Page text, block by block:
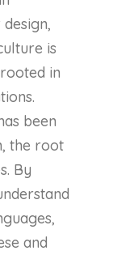
is
in
been
the root
By
and